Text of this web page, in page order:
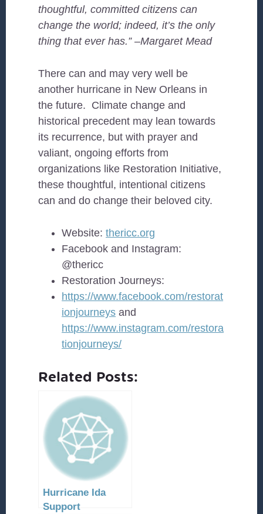
thoughtful, committed citizens can
change the world; indeed, it’s the only
thing that ever has.” –Margaret Mead
There can and may very well be
another hurricane in New Orleans in
the future. Climate change and
historical precedent may lean towards
its recurrence, but with prayer and
valiant, ongoing efforts from
organizations like Restoration Initiative,
these thoughtful, intentional citizens
can and do change their beloved city.
Website:thericc.org
Facebook and Instagram:
@thericc
Restoration Journeys:
https://www.facebook.com/restorat
ionjourneys and
https://www.instagram.com/restora
tionjourneys/
Related Posts:
Hurricane Ida
Support